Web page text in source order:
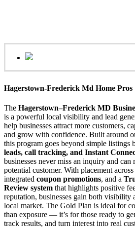
Hagerstown-Frederick Md Home Pros
The Hagerstown–Frederick MD
is a powerful local visibility and lead
help businesses attract more customers,
and grow with confidence. Built around
this program goes beyond simple listings
leads, call tracking, and Instant
businesses never miss an inquiry and
potential customer. With placement across
integrated coupon promotions, and a
Review system that highlights positive
reputation, businesses gain both
local market. The Gold Plan is ideal for
than exposure — it’s for those ready to
track results, and turn interest into real